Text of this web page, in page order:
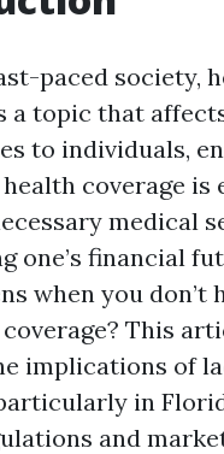
paced society,
a topic that
to individuals,
coverage is
medical
one’s financial
when you don’t
This
implications of
in
and